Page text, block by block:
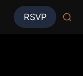
RSVP